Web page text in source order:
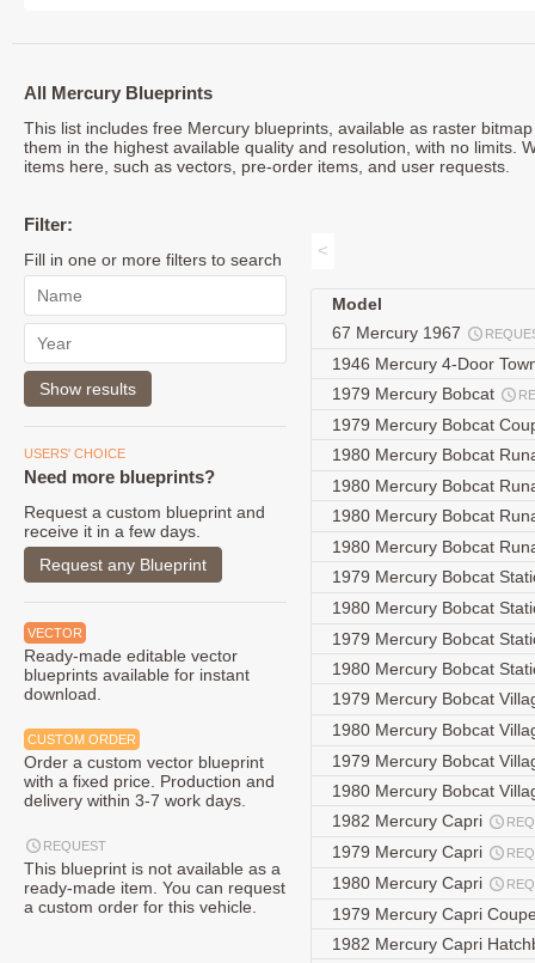
All Mercury Blueprints
This list includes free Mercury blueprints, available as raster
them in the highest available quality and resolution, with no limits.
items here, such as vectors, pre-order items, and user requests.
Filter:
Fill in one or more filters to search
USERS' CHOICE
Need more blueprints?
Request a custom blueprint and
receive it in a few days.
Request any Blueprint
VECTOR
Ready-made editable vector
blueprints available for instant
download.
CUSTOM ORDER
Order a custom vector blueprint
with a fixed price. Production and
delivery within 3-7 work days.
REQUEST
This blueprint is not available as a
ready-made item. You can request
a custom order for this vehicle.
<
Model
67 Mercury 1967
1946 Mercury 4-Door
1979 Mercury Bobcat
1979 Mercury Bobcat
1980 Mercury Bobcat
1980 Mercury Bobcat
1980 Mercury Bobcat
1980 Mercury Bobcat
1979 Mercury Bobcat
1980 Mercury Bobcat
1979 Mercury Bobcat
1980 Mercury Bobcat
1979 Mercury Bobcat
1980 Mercury Bobcat
1979 Mercury Bobcat
1980 Mercury Bobcat
1982 Mercury Capri
1979 Mercury Capri
1980 Mercury Capri
1979 Mercury Capri
1982 Mercury Capri